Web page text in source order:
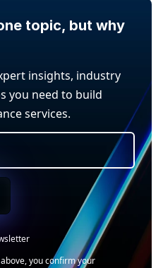
topic, but why
insights, industry
you need to build
services.
you confirm your